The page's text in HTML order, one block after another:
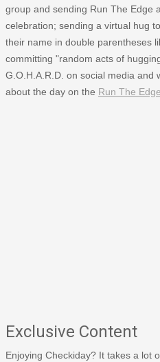
group and sending Run The Edge
celebration; sending a virtual hug
their name in double parentheses
committing "random acts of
G.O.H.A.R.D. on social media and
about the day on the Run The
Exclusive Content
Enjoying Checkiday? It takes a lot